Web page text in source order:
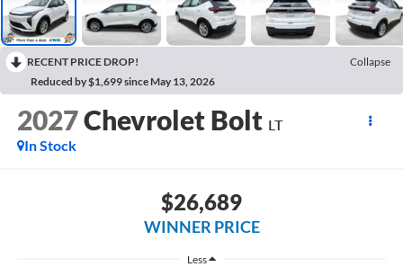
RECENT PRICE DROP!
Collapse
Reduced by $1,699 since May 13, 2026
2027Chevrolet Bolt LT
In Stock
$26,689
WINNER PRICE
Less